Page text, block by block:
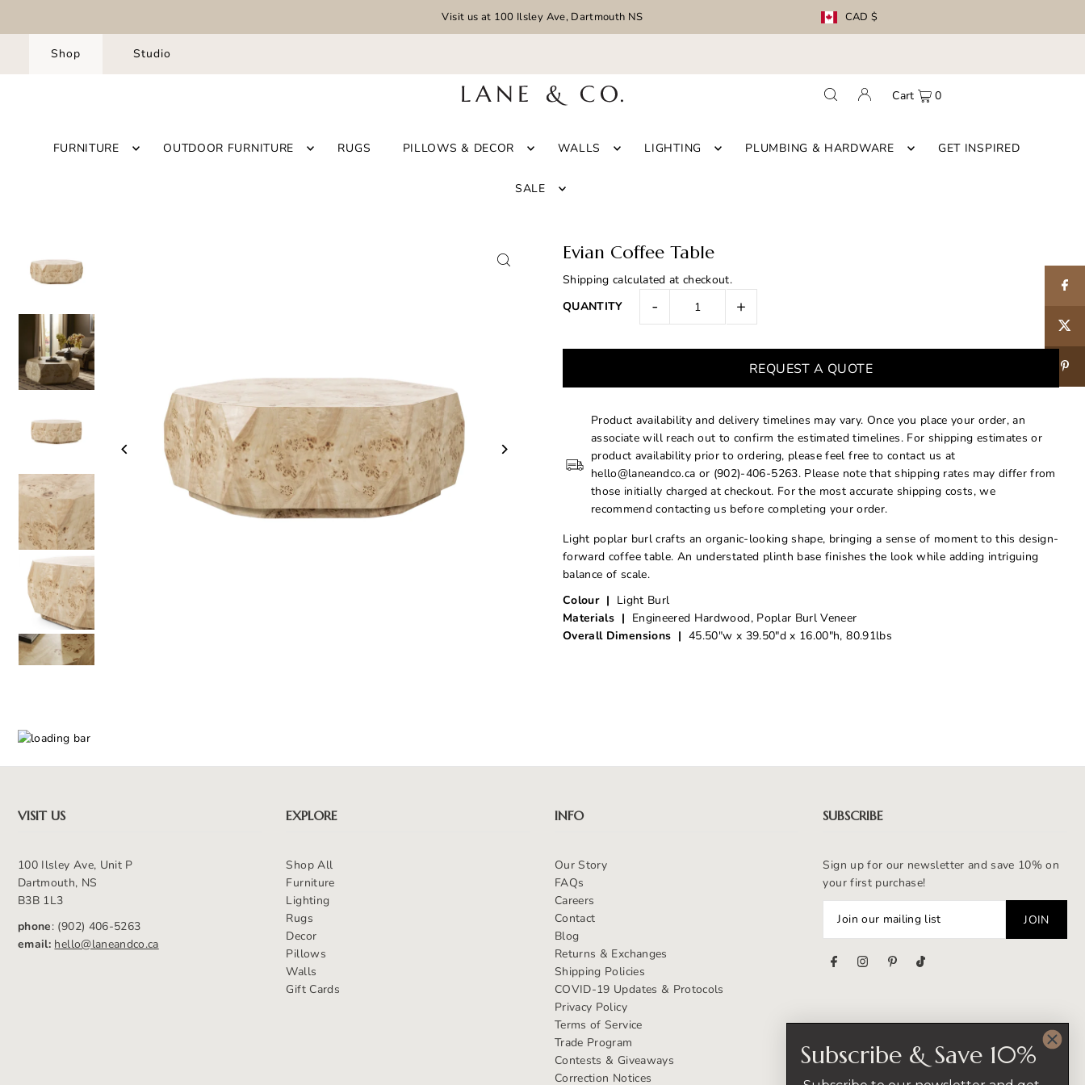
Visit us at 100 Ilsley Ave, Dartmouth NS CAD $
Shop Studio
FURNITURE OUTDOOR FURNITURE RUGS PILLOWS & DECOR WALLS LIGHTING PLUMBING & HARDWARE GET INSPIRED
SALE
Cart 0
Evian Coffee Table
Shipping calculated at checkout.
QUANTITY
- +
REQUEST A QUOTE
Product availability and delivery timelines may vary. Once you place your order, an
associate will reach out to confirm the estimated timelines. For shipping estimates or
product availability prior to ordering, please feel free to contact us at
hello@laneandco.ca or (902)-406-5263. Please note that shipping rates may differ from
those initially charged at checkout. For the most accurate shipping costs, we
recommend contacting us before completing your order.
Light poplar burl crafts an organic-looking shape, bringing a sense of moment to this design-
forward coffee table. An understated plinth base finishes the look while adding intriguing
balance of scale.
Colour | Light Burl
Materials | Engineered Hardwood, Poplar Burl Veneer
Overall Dimensions | 45.50"w x 39.50"d x 16.00"h, 80.91lbs
VISIT US
100 Ilsley Ave, Unit P
Dartmouth, NS
B3B 1L3
phone: (902) 406-5263
email: hello@laneandco.ca
EXPLORE
Shop All
Furniture
Lighting
Rugs
Decor
Pillows
Walls
Gift Cards
INFO
Our Story
FAQs
Careers
Contact
Blog
Returns & Exchanges
Shipping Policies
COVID-19 Updates & Protocols
Privacy Policy
Terms of Service
Trade Program
Contests & Giveaways
Correction Notices
SUBSCRIBE
Sign up for our newsletter and save 10% on
your first purchase!
Subscribe & Save 10%